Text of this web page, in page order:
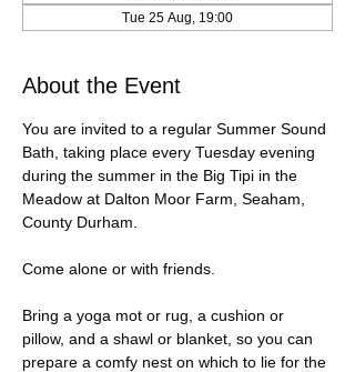
Tue 25 Aug, 19:00
About the Event
You are invited to a regular Summer Sound
Bath, taking place every Tuesday evening
during the summer in the Big Tipi in the
Meadow at Dalton Moor Farm, Seaham,
County Durham.
Come alone or with friends.
Bring a yoga mot or rug, a cushion or
pillow, and a shawl or blanket, so you can
prepare a comfy nest on which to lie for the